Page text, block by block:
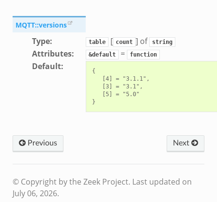
MQTT::versions
Type: table [ count ] of string
Attributes: &default = function
Default:
{
   [4] = "3.1.1",
   [3] = "3.1",
   [5] = "5.0"
Previous Next
© Copyright by the Zeek Project. Last updated on
July 06, 2026.